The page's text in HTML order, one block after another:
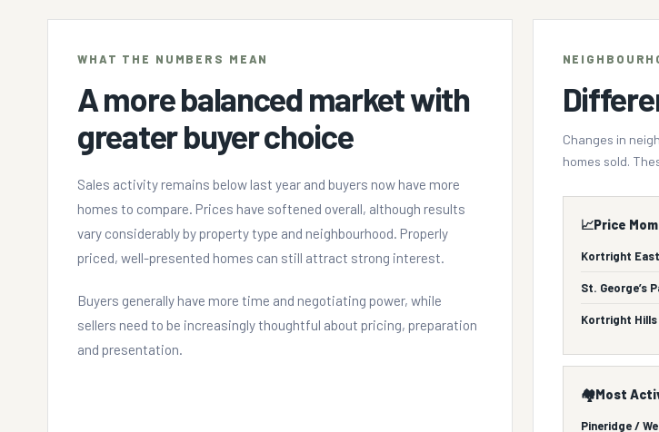
WHAT THE NUMBERS MEAN
A more balanced market with
greater buyer choice
Sales activity remains below last year and buyers now have more
homes to compare. Prices have softened overall, although results
vary considerably by property type and neighbourhood. Properly
priced, well-presented homes can still attract strong interest.
Buyers generally have more time and negotiating power, while
sellers need to be increasingly thoughtful about pricing, preparation
and presentation.
Changes in
homes sold.
📈Price
Kortright East
St. George’s
Kortright Hills
🏘️Most
Pineridge /